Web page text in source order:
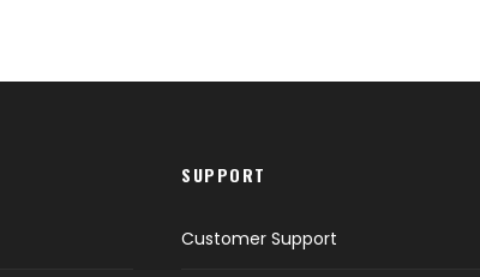
SUPPORT
Customer Support